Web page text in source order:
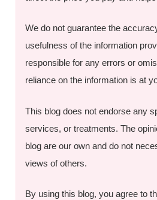
We do not guarantee the
usefulness of the information
responsible for any errors or
reliance on the information is at
This blog does not endorse any
services, or treatments. The
blog are our own and do not
views of others.
By using this blog, you agree to